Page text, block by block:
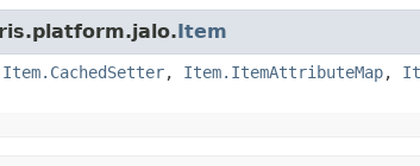
Item
Item.CachedSetter, Item.ItemAttributeMap,